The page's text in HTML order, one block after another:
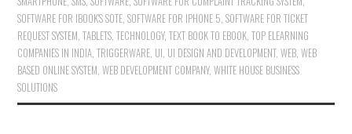
SOFTWARE FOR IBOOK'S SOTE,SOFTWARE FOR IPHONE 5,SOFTWARE FOR TICKET
REQUEST SYSTEM,TABLETS,TECHNOLOGY,TEXT BOOK TO EBOOK,TOP ELEARNING
COMPANIES IN INDIA,TRIGGERWARE, UI, UI DESIGN AND DEVELOPMENT,WEB,WEB
BASED ONLINE SYSTEM,WEB DEVELOPMENT COMPANY,WHITE HOUSE BUSINESS
SOLUTIONS